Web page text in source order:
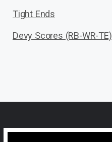
Tight Ends
Devy Scores (RB-WR-TE)